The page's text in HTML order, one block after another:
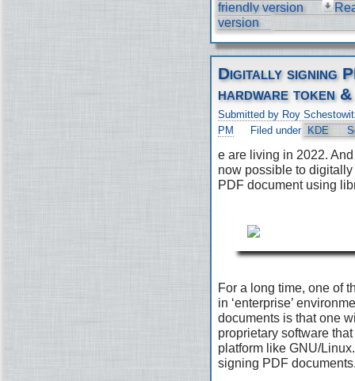
friendly version
version
Digitally signing
hardware token
Submitted by Roy
PM
Filed under KDE
e are living in 2022.
now possible to
PDF document using
For a long time, one of
in ‘enterprise’
documents is that one
proprietary software
platform like GNU/
signing PDF